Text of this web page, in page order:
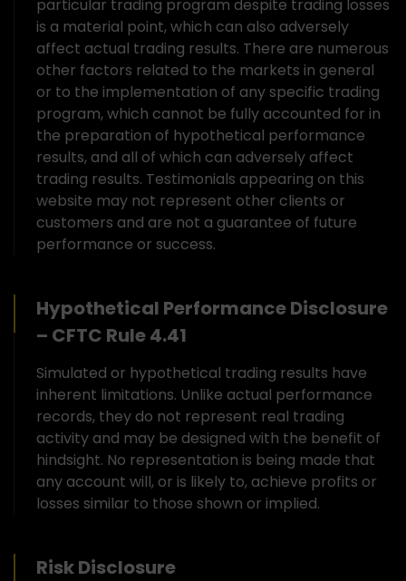
particular trading program despite trading losses
is a material point, which can also adversely
affect actual trading results. There are numerous
other factors related to the markets in general
or to the implementation of any specific trading
program, which cannot be fully accounted for in
the preparation of hypothetical performance
results, and all of which can adversely affect
trading results. Testimonials appearing on this
website may not represent other clients or
customers and are not a guarantee of future
performance or success.
Hypothetical Performance Disclosure
– CFTC Rule 4.41
Simulated or hypothetical trading results have
inherent limitations. Unlike actual performance
records, they do not represent real trading
activity and may be designed with the benefit of
hindsight. No representation is being made that
any account will, or is likely to, achieve profits or
losses similar to those shown or implied.
Risk Disclosure